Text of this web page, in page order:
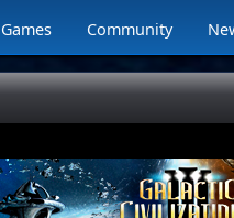
Games Community